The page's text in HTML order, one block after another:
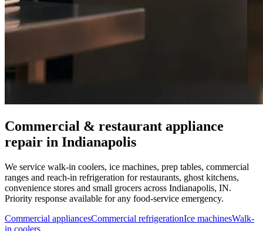
Commercial & restaurant appliance
repair in Indianapolis
We service walk-in coolers, ice machines, prep tables, commercial
ranges and reach-in refrigeration for restaurants, ghost kitchens,
convenience stores and small grocers across Indianapolis, IN.
Priority response available for any food-service emergency.
Commercial appliancesCommercial refrigerationIce machinesWalk-
in coolers